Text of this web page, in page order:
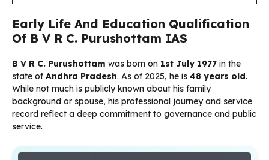
Early Life And Education Qualification
Of B V R C. Purushottam IAS
B V R C. Purushottam was born on 1st July 1977 in the
state ofAndhra Pradesh. As of 2025, he is 48 years old.
While not much is publicly known about his family
background or spouse, his professional journey and service
record reflect a deep commitment to governance and public
service.